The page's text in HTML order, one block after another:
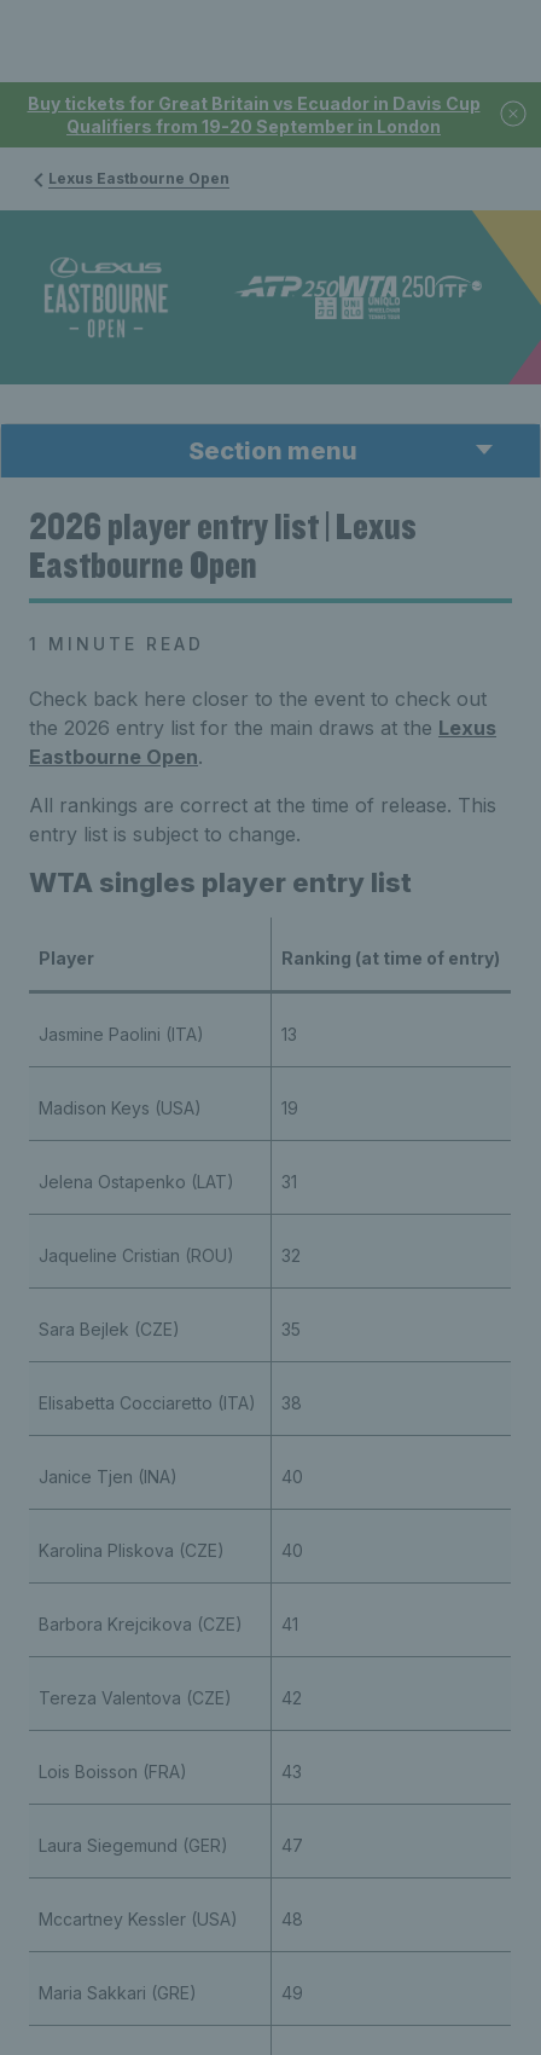
Buy tickets for Great Britain vs Ecuador in Davis Cup
Qualifiers from 19-20 September in London
Lexus Eastbourne Open
Section menu
2026 player entry list | Lexus
Eastbourne Open
1 MINUTE READ
Check back here closer to the event to check out
the 2026 entry list for the main draws at the Lexus
Eastbourne Open.
All rankings are correct at the time of release. This
entry list is subject to change.
WTA singles player entry list
Player Ranking (at time of entry)
Jasmine Paolini (ITA) 13
Madison Keys (USA) 19
Jelena Ostapenko (LAT) 31
Jaqueline Cristian (ROU) 32
Sara Bejlek (CZE) 35
Elisabetta Cocciaretto (ITA) 38
Janice Tjen (INA) 40
Karolina Pliskova (CZE) 40
Barbora Krejcikova (CZE) 41
Tereza Valentova (CZE) 42
Lois Boisson (FRA) 43
Laura Siegemund (GER) 47
Mccartney Kessler (USA) 48
Maria Sakkari (GRE) 49